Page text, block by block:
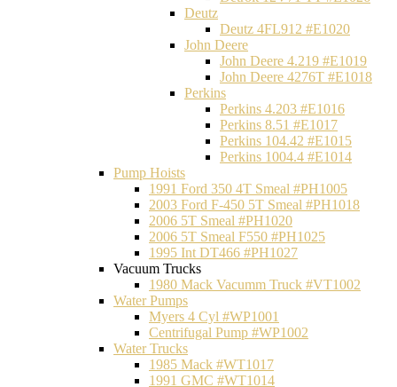
Deutz
Deutz 4FL912 #E1020
John Deere
John Deere 4.219 #E1019
John Deere 4276T #E1018
Perkins
Perkins 4.203 #E1016
Perkins 8.51 #E1017
Perkins 104.42 #E1015
Perkins 1004.4 #E1014
Pump Hoists
1991 Ford 350 4T Smeal #PH1005
2003 Ford F-450 5T Smeal #PH1018
2006 5T Smeal #PH1020
2006 5T Smeal F550 #PH1025
1995 Int DT466 #PH1027
Vacuum Trucks
1980 Mack Vacumm Truck #VT1002
Water Pumps
Myers 4 Cyl #WP1001
Centrifugal Pump #WP1002
Water Trucks
1985 Mack #WT1017
1991 GMC #WT1014